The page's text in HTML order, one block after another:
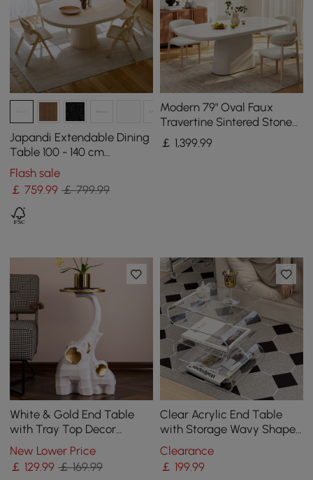
Japandi Extendable Dining
Table 100 - 140 cm
Whitewash 6-Seater
Oval&Round Table
Flash sale
￡759.99 ￡ 799.99
Modern 79" Oval Faux
Travertine Sintered Stone
Dining Table, Seats 6
￡ 1,399.99
White & Gold End Table
with Tray Top Decor
Elephant Shape Side Table
New Lower Price
￡ 129.99 ￡ 169.99
Clear Acrylic End Table
with Storage Wavy Shape
Side Table
Clearance
￡ 199.99